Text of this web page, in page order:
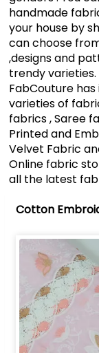
handmade
your house by
can choose
,designs and
trendy varieties.
FabCouture
varieties of
fabrics , Saree
Printed and
Velvet Fabric
Online fabric
all the latest
Cotton